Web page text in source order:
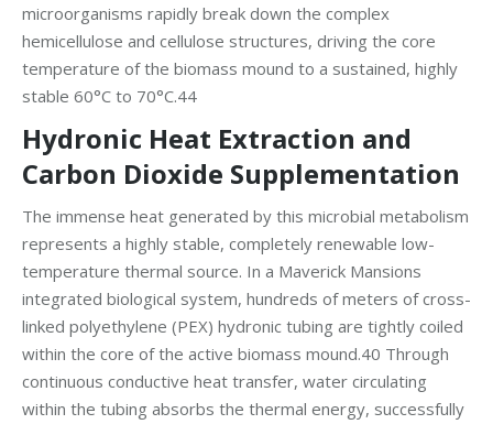
microorganisms rapidly break down the complex
hemicellulose and cellulose structures, driving the core
temperature of the biomass mound to a sustained, highly
stable 60°C to 70°C.44
Hydronic Heat Extraction and
Carbon Dioxide Supplementation
The immense heat generated by this microbial metabolism
represents a highly stable, completely renewable low-
temperature thermal source. In a Maverick Mansions
integrated biological system, hundreds of meters of cross-
linked polyethylene (PEX) hydronic tubing are tightly coiled
within the core of the active biomass mound.40 Through
continuous conductive heat transfer, water circulating
within the tubing absorbs the thermal energy, successfully